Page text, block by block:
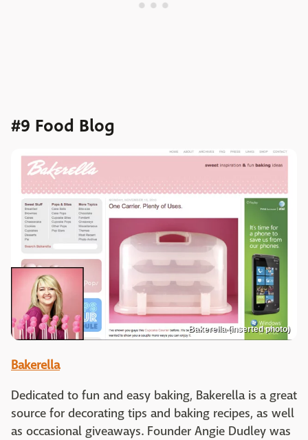
#9 Food Blog
Bakerella (inserted photo)
Bakerella
Dedicated to fun and easy baking, Bakerella is a great
source for decorating tips and baking recipes, as well
as occasional giveaways. Founder Angie Dudley was